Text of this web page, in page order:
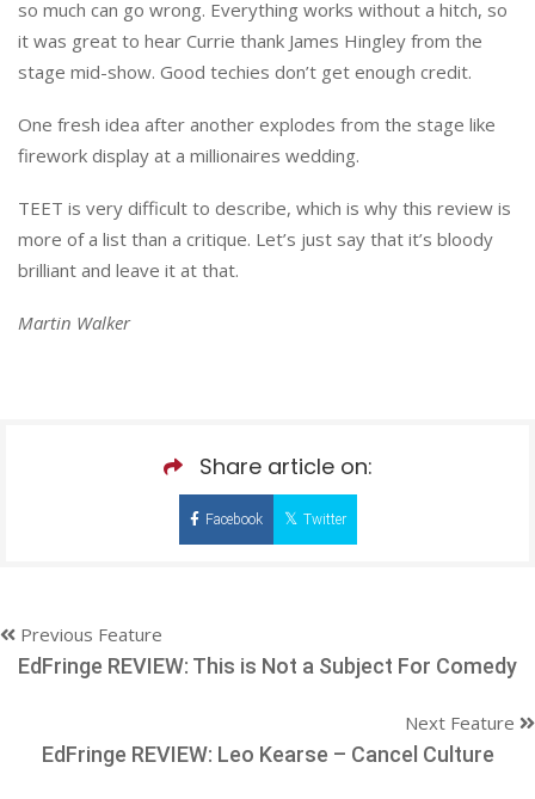
so much can go wrong. Everything works without a hitch, so
it was great to hear Currie thank James Hingley from the
stage mid-show. Good techies don’t get enough credit.
One fresh idea after another explodes from the stage like
firework display at a millionaires wedding.
TEET is very difficult to describe, which is why this review is
more of a list than a critique. Let’s just say that it’s bloody
brilliant and leave it at that.
Martin Walker
Share article on:
Facebook Twitter
Previous Feature
EdFringe REVIEW: This is Not a Subject For Comedy
Next Feature
EdFringe REVIEW: Leo Kearse – Cancel Culture